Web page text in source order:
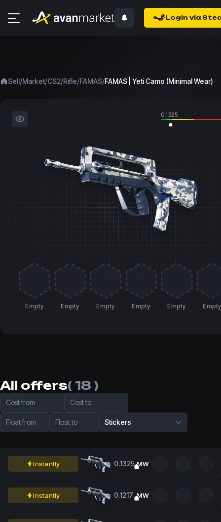
Login via
Sell/Market/CS2/Rifle/FAMAS/FAMAS | Yeti Camo (Minimal Wear)
0.1325
Empty Empty Empty Empty Empty Empty
All offers( 18 )
Cost from Cost to
Float from Float to Stickers
Instantly 0.1325 MW
Instantly 0.1217 MW